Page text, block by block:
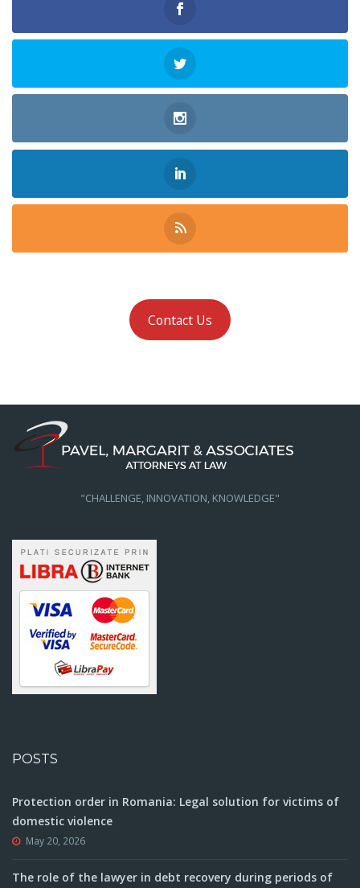
Contact Us
"CHALLENGE, INNOVATION, KNOWLEDGE"
POSTS
Protection order in Romania: Legal solution for victims of
domestic violence
May 20, 2026
The role of the lawyer in debt recovery during periods of